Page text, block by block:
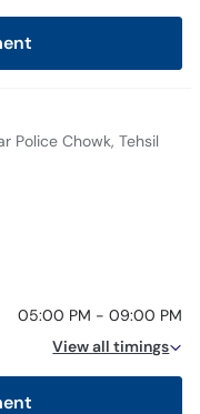
Police Chowk, Tehsil
05:00 PM - 09:00 PM
View all timings